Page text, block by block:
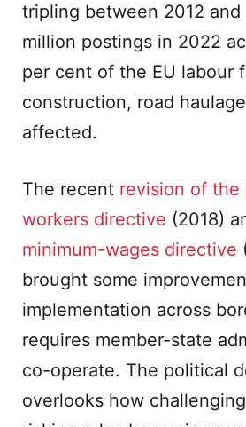
tripling between 2012
million postings in 2022
per cent of the EU labour
construction, road
affected.
The recent revision of the
workers directive (2018)
minimum-wages directive
brought some
implementation across
requires member-state
co-operate. The political
overlooks how